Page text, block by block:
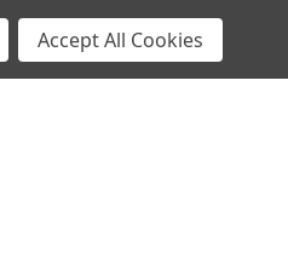
|Terms & Conditions
Accept All Cookies